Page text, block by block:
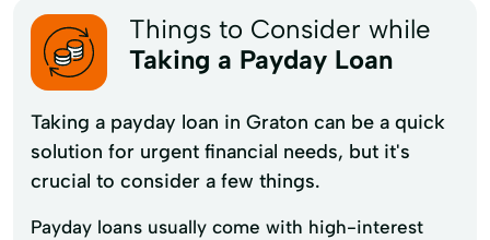
Things to Consider while
Taking a Payday Loan
Taking a payday loan in Graton can be a quick
solution for urgent financial needs, but it's
crucial to consider a few things.
Payday loans usually come with high-interest